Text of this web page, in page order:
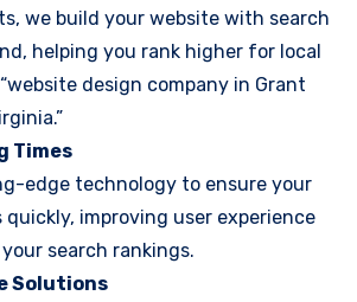
we build your website with search
helping you rank higher for local
design company in Grant
Times
edge technology to ensure your
quickly, improving user experience
search rankings.
Solutions